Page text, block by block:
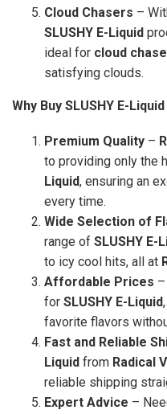
Cloud Chasers –
SLUSHY E-Liquid
ideal for cloud
satisfying clouds.
Why Buy SLUSHY E-
Premium Quality –
to providing only the
Liquid, ensuring an
every time.
Wide Selection of
range of SLUSHY E-
to icy cool hits, all at
Affordable Prices
for SLUSHY E-Liquid
favorite flavors
Fast and Reliable
Liquid from Radical
reliable shipping
Expert Advice –